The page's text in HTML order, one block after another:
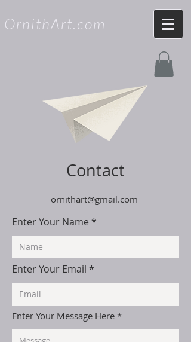
OrnithArt.com
Contact
ornithart@gmail.com
Enter Your Name
Enter Your Email
Enter Your Message Here